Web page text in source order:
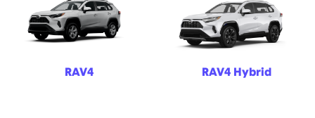
RAV4 RAV4 Hybrid